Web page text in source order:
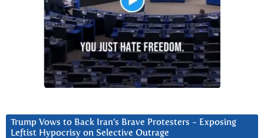
Trump Vows to Back Iran’s Brave Protesters ~ Exposing
Leftist Hypocrisy on Selective Outrage